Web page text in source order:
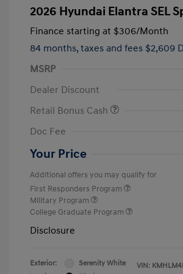
2026 Hyundai Elantra SEL
Finance starting at $306/Month
84 months, taxes and fees $2,609
MSRP
Dealer Discount
Retail Bonus Cash
Doc Fee
Your Price
Additional offers you may qualify for
First Responders Program
Military Program
College Graduate Program
Disclosure
Exterior:
Serenity White
VIN: